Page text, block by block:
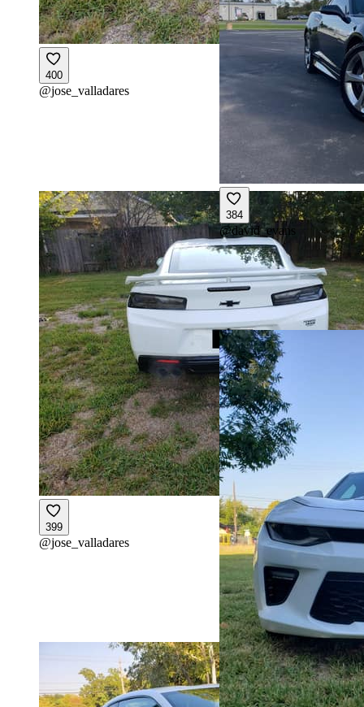
400
@jose_valladares
399
@jose_valladares
384
@david_evans